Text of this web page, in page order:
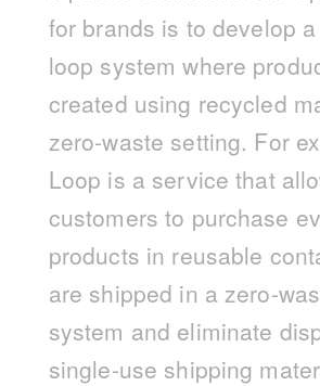
for brands is to develop
loop system where
created using recycled
zero-waste setting. For
Loop is a service that
customers to purchase
products in reusable
are shipped in a zero-
system and eliminate
single-use shipping